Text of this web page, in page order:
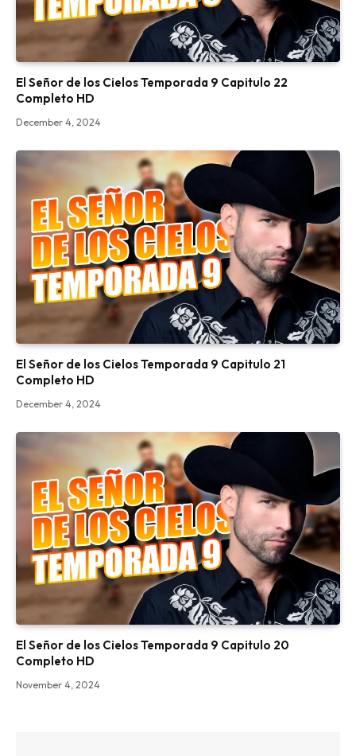
El Señor de los Cielos Temporada 9 Capitulo 22
Completo HD
December 4, 2024
El Señor de los Cielos Temporada 9 Capitulo 21
Completo HD
December 4, 2024
El Señor de los Cielos Temporada 9 Capitulo 20
Completo HD
November 4, 2024